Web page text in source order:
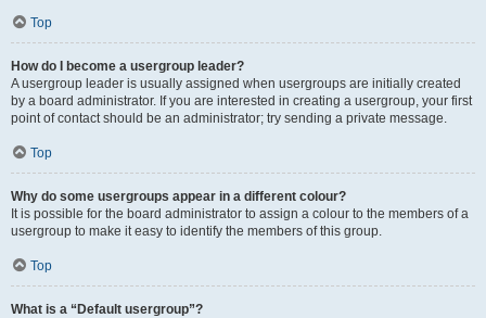
Top
How do I become a usergroup leader?
A usergroup leader is usually assigned when usergroups are initially created
by a board administrator. If you are interested in creating a usergroup, your first
point of contact should be an administrator; try sending a private message.
Top
Why do some usergroups appear in a different colour?
It is possible for the board administrator to assign a colour to the members of a
usergroup to make it easy to identify the members of this group.
Top
What is a “Default usergroup”?